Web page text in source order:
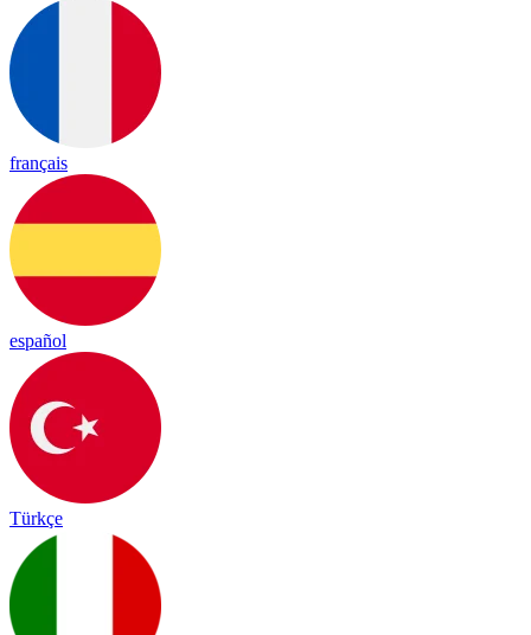
français
español
Türkçe